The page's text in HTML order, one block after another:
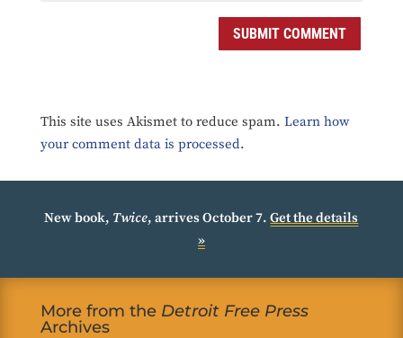
SUBMIT COMMENT
This site uses Akismet to reduce spam. Learn how
your comment data is processed.
New book, Twice, arrives October 7.Get the details
»
More from the Detroit Free Press
Archives